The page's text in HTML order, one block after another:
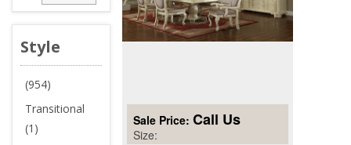
Style
(954)
Transitional
(1)
Sale Price: Call Us
Size: